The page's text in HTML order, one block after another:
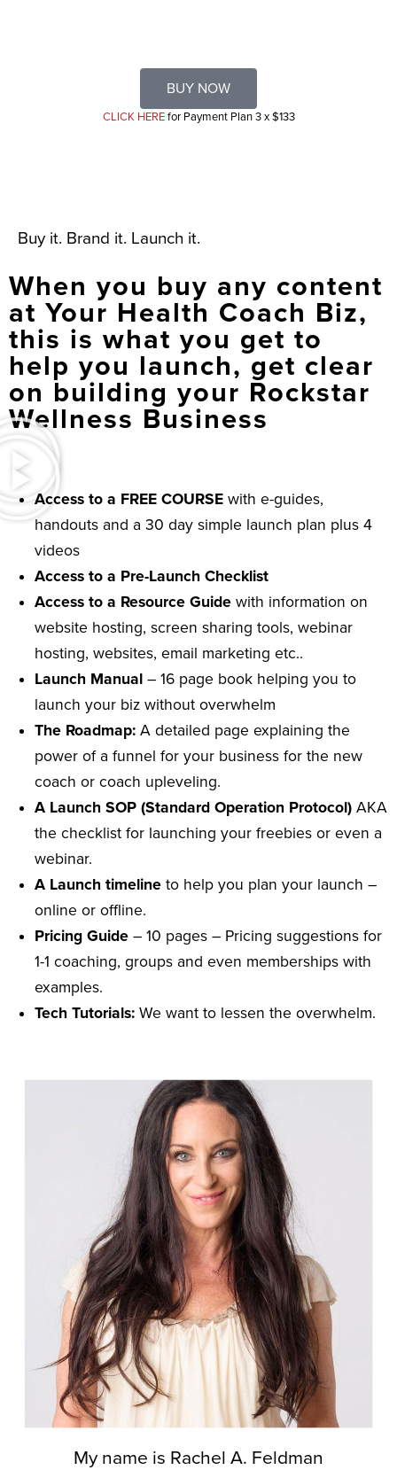
BUY NOW
CLICK HEREfor Payment Plan 3 x $133
Buy it. Brand it. Launch it.
When you buy any content
at Your Health Coach Biz,
this is what you get to
help you launch, get clear
on building your Rockstar
Wellness Business
Access to a FREE COURSE with e-guides,
handouts and a 30 day simple launch plan plus 4
videos
Access to a Pre-Launch Checklist
Access to a Resource Guide with information on
website hosting, screen sharing tools, webinar
hosting, websites, email marketing etc..
Launch Manual – 16 page book helping you to
launch your biz without overwhelm
The Roadmap: A detailed page explaining the
power of a funnel for your business for the new
coach or coach upleveling.
A Launch SOP (Standard Operation Protocol) AKA
the checklist for launching your freebies or even a
webinar.
A Launch timeline to help you plan your launch –
online or offline.
Pricing Guide – 10 pages – Pricing suggestions for
1-1 coaching, groups and even memberships with
examples.
Tech Tutorials: We want to lessen the overwhelm.
My name is Rachel A. Feldman